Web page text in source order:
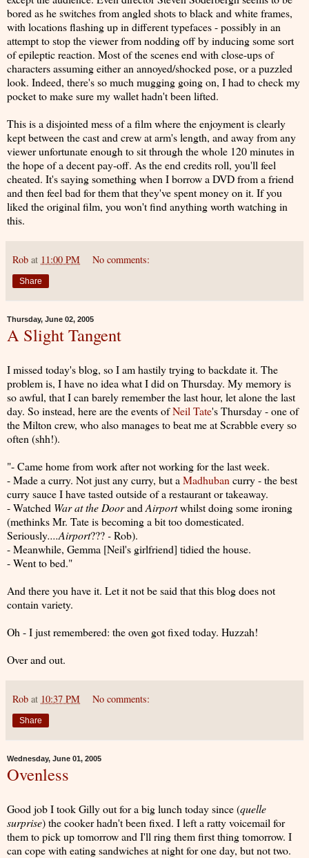
bored as he switches from angled shots to black and white frames,
with locations flashing up in different typefaces - possibly in an
attempt to stop the viewer from nodding off by inducing some sort
of epileptic reaction. Most of the scenes end with close-ups of
characters assuming either an annoyed/shocked pose, or a puzzled
look. Indeed, there's so much mugging going on, I had to check my
pocket to make sure my wallet hadn't been lifted.
This is a disjointed mess of a film where the enjoyment is clearly
kept between the cast and crew at arm's length, and away from any
viewer unfortunate enough to sit through the whole 120 minutes in
the hope of a decent pay-off. As the end credits roll, you'll feel
cheated. It's saying something when I borrow a DVD from a friend
and then feel bad for them that they've spent money on it. If you
liked the original film, you won't find anything worth watching in
this.
Rob at 11:00 PM No comments:
Share
Thursday, June 02, 2005
A Slight Tangent
I missed today's blog, so I am hastily trying to backdate it. The
problem is, I have no idea what I did on Thursday. My memory is
so awful, that I can barely remember the last hour, let alone the last
day. So instead, here are the events ofNeil Tate's Thursday - one of
the Milton crew, who also manages to beat me at Scrabble every so
often (shh!).
"- Came home from work after not working for the last week.
- Made a curry. Not just any curry, but a Madhuban curry - the best
curry sauce I have tasted outside of a restaurant or takeaway.
- Watched War at the Doorand Airportwhilst doing some ironing
(methinks Mr. Tate is becoming a bit too domesticated.
Seriously....Airport???-Rob).
- Meanwhile, Gemma [Neil's girlfriend] tidied the house.
- Went to bed."
And there you have it. Let it not be said that this blog does not
contain variety.
Oh - I just remembered: the oven got fixed today. Huzzah!
Over and out.
Rob at 10:37 PM No comments:
Share
Wednesday, June 01, 2005
Ovenless
Good job I took Gilly out for a big lunch today since (quelle
surprise) the cooker hadn't been fixed. I left a ratty voicemail for
them to pick up tomorrow and I'll ring them first thing tomorrow. I
can cope with eating sandwiches at night for one day, but not two.